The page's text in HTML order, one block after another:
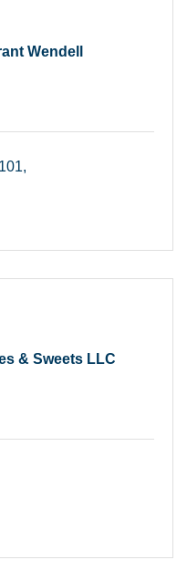
Wendell
& Sweets LLC